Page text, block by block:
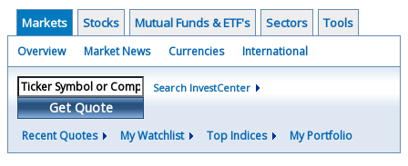
Markets Stocks Mutual Funds & ETF's Sectors Tools
Overview Market News Currencies International
Get Quote
Search InvestCenter
Recent Quotes My Watchlist Top Indices My Portfolio